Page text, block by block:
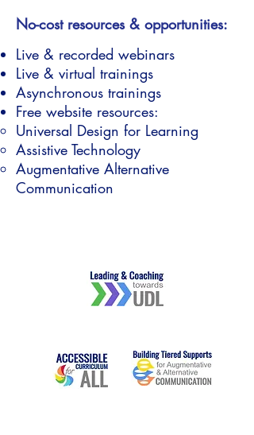
No-cost resources & opportunities:
Live & recorded webinars
Live & virtual trainings
Asynchronous trainings
Free website resources:
Universal Design for Learning​
Assistive Technology
Augmentative Alternative
Communication